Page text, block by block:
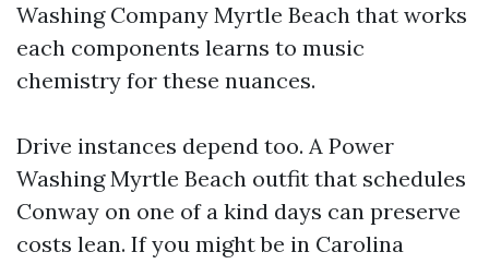
Washing Company Myrtle Beach that works
each components learns to music
chemistry for these nuances.
Drive instances depend too. A Power
Washing Myrtle Beach outfit that schedules
Conway on one of a kind days can preserve
costs lean. If you might be in Carolina